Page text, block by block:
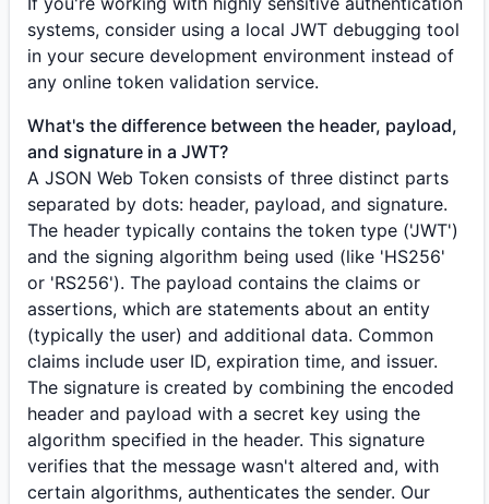
systems, consider using a local JWT debugging tool
in your secure development environment instead of
any online token validation service.
What's the difference between the header, payload,
and signature in a JWT?
A JSON Web Token consists of three distinct parts
separated by dots: header, payload, and signature.
The header typically contains the token type ('JWT')
and the signing algorithm being used (like 'HS256'
or 'RS256'). The payload contains the claims or
assertions, which are statements about an entity
(typically the user) and additional data. Common
claims include user ID, expiration time, and issuer.
The signature is created by combining the encoded
header and payload with a secret key using the
algorithm specified in the header. This signature
verifies that the message wasn't altered and, with
certain algorithms, authenticates the sender. Our